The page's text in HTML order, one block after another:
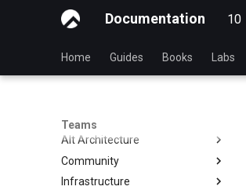
Documentation 10
Home Guides Books Labs
Teams
Alt Architecture
Index
Community
Community Team
Infrastructure